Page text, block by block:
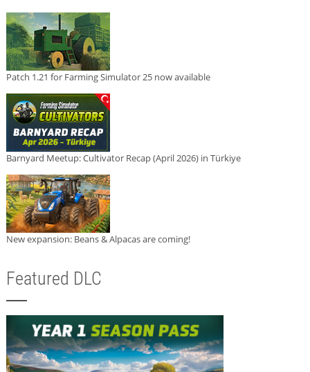
Patch 1.21 for Farming Simulator 25 now available
Barnyard Meetup: Cultivator Recap (April 2026) in Türkiye
New expansion: Beans & Alpacas are coming!
Featured DLC